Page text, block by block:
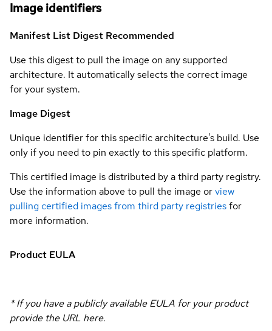
Image identifiers
Manifest List Digest Recommended
Use this digest to pull the image on any supported
architecture. It automatically selects the correct image
for your system.
Image Digest
Unique identifier for this specific architecture's build. Use
only if you need to pin exactly to this specific platform.
This certified image is distributed by a third party registry.
Use the information above to pull the image orview
pulling certified images from third party registriesfor
more information.
Product EULA
* If you have a publicly available EULA for your product
provide the URL here.